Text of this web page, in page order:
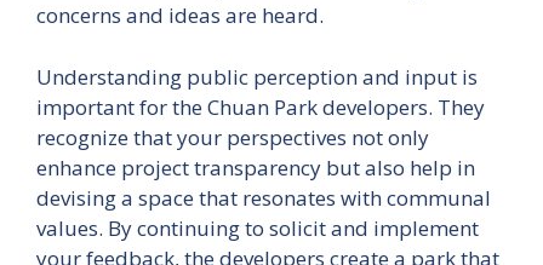
concerns and ideas are heard.
Understanding public perception and input is
important for the Chuan Park developers. They
recognize that your perspectives not only
enhance project transparency but also help in
devising a space that resonates with communal
values. By continuing to solicit and implement
your feedback, the developers create a park that